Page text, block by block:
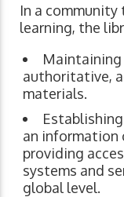
In a
learning, the
authoritative,
materials.
an information
providing
systems and
global level.